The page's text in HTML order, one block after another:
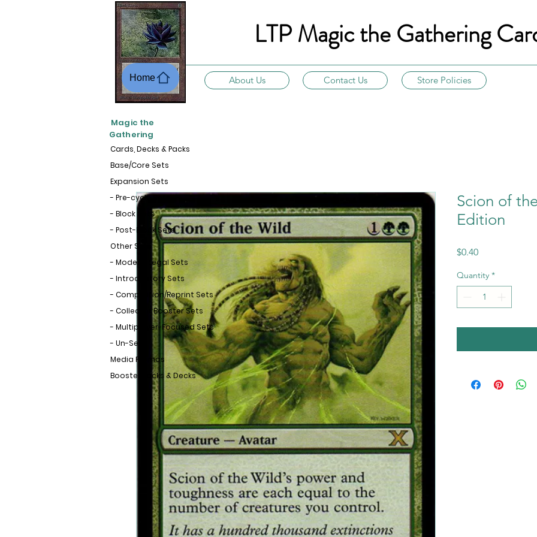
LTP Magic the Gathering
About Us Contact Us Store Policies
Home
Scion of
Edition
$0.40Price
Quantity *
Cards, Decks & Packs
Base/Core Sets
Expansion Sets
- Pre-cycle Sets
- Block Sets
- Post-Block Sets
Other Sets
- Modern-Legal Sets
- Introductory Sets
- Compilation/Reprint Sets
- Collector Booster Sets
- Multiplayer-Focused Sets
- Un-Sets
Media Promos
Booster Packs & Decks
Magic the
Gathering